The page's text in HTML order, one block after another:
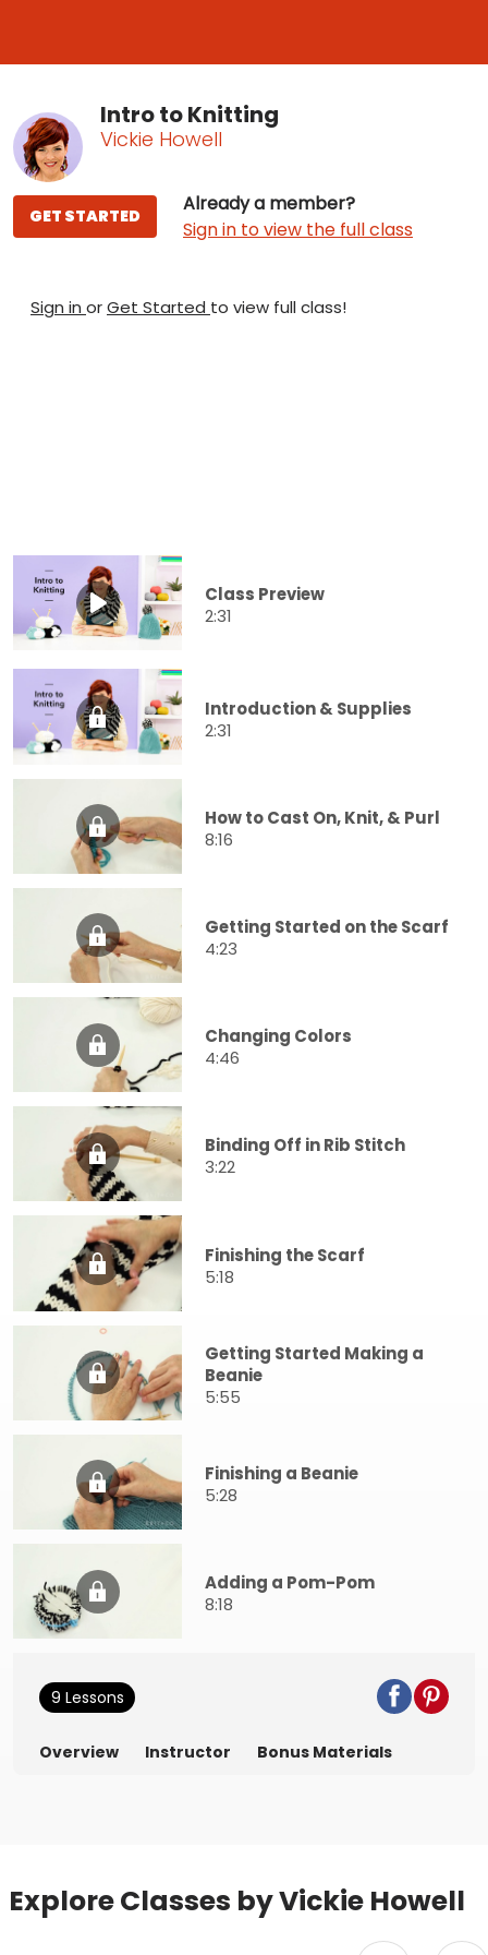
Intro to Knitting
Vickie Howell
Already a member?
Sign in to view the full class
GET STARTED
Sign in orGet Started to view full class!
Class Preview
2:31
Introduction & Supplies
2:31
How to Cast On, Knit, & Purl
8:16
Getting Started on the Scarf
4:23
Changing Colors
4:46
Binding Off in Rib Stitch
3:22
Finishing the Scarf
5:18
Getting Started Making a
Beanie
5:55
Finishing a Beanie
5:28
Adding a Pom-Pom
8:18
9 Lessons
Overview Instructor Bonus Materials
Explore Classes by Vickie Howell